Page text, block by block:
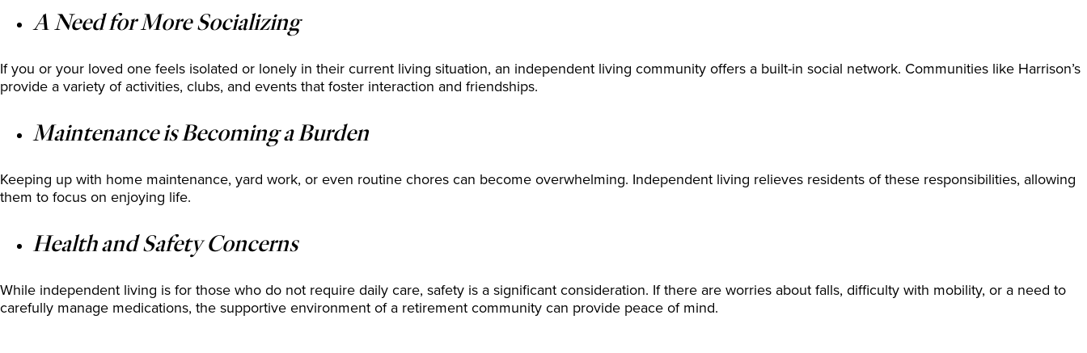
A Need for More Socializing
If you or your loved one feels isolated or lonely in their current living situation, an independent living community offers a built-in social network. Communities like Harrison’s
provide a variety of activities, clubs, and events that foster interaction and friendships.
Maintenance is Becoming a Burden
Keeping up with home maintenance, yard work, or even routine chores can become overwhelming. Independent living relieves residents of these responsibilities, allowing
them to focus on enjoying life.
Health and Safety Concerns
While independent living is for those who do not require daily care, safety is a significant consideration. If there are worries about falls, difficulty with mobility, or a need to
carefully manage medications, the supportive environment of a retirement community can provide peace of mind.